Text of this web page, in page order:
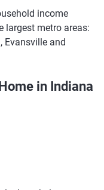
income
largest metro areas:
Evansville and
in Indiana